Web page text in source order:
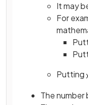
It may
For
Putting
The